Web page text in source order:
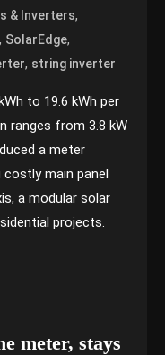
& Inverters,
, SolarEdge,
, string inverter
to 19.6 kWh per
ranges from 3.8 kW
a meter
main panel
a modular solar
projects.
meter, stays